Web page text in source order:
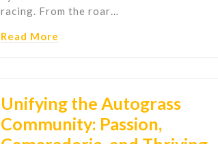
racing. From the roar…
Read More
Unifying the Autograss
Community: Passion,